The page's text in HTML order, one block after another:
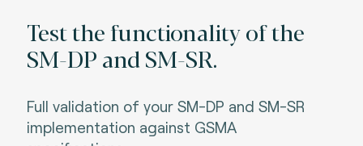
Test the functionality of the
SM-DP and SM-SR.
Full validation of your SM-DP and SM-SR
implementation against GSMA